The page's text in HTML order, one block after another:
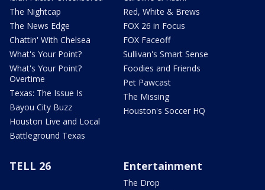
The Nightcap
The News Edge
Chattin' With Chelsea
What's Your Point?
What's Your Point?
Overtime
Texas: The Issue Is
Bayou City Buzz
Houston Live and Local
Battleground Texas
Red, White & Brews
FOX 26 in Focus
FOX Faceoff
Sullivan's Smart Sense
Foodies and Friends
Pet Pawcast
The Missing
Houston's Soccer HQ
TELL 26 Entertainment
The Drop